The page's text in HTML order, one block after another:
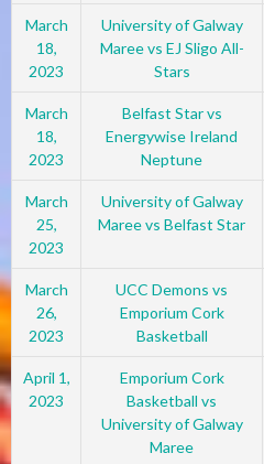
March
18,
2023
University of Galway
Maree vs EJ Sligo All-
Stars
March
18,
2023
Belfast Star vs
Energywise Ireland
Neptune
March
25,
2023
University of Galway
Maree vs Belfast Star
March
26,
2023
UCC Demons vs
Emporium Cork
Basketball
April 1,
2023
Emporium Cork
Basketball vs
University of Galway
Maree